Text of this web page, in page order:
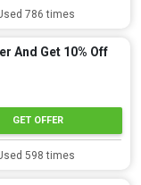
786 times
And Get 10% Off
GET OFFER
598 times